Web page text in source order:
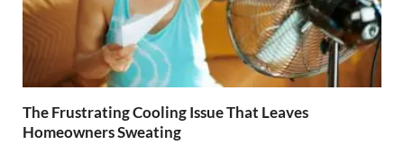
The Frustrating Cooling Issue That Leaves
Homeowners Sweating